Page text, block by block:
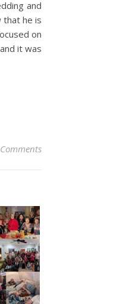
and
that he is
on
it was